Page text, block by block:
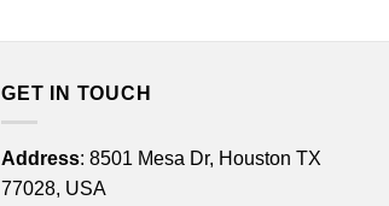
GET IN TOUCH
Address: 8501 Mesa Dr, Houston TX
77028, USA